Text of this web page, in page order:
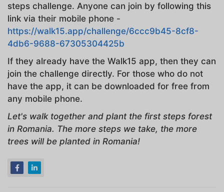
steps challenge. Anyone can join by following this
link via their mobile phone -
https://walk15.app/challenge/6ccc9b45-8cf8-
4db6-9688-67305304425b
If they already have the Walk15 app, then they can
join the challenge directly. For those who do not
have the app, it can be downloaded for free from
any mobile phone.
Let's walk together and plant the first steps forest
in Romania. The more steps we take, the more
trees will be planted in Romania!